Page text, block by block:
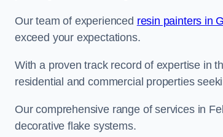
Our team of experienced resin painters in
exceed your expectations.
With a proven track record of expertise in
residential and commercial properties
Our comprehensive range of services in
decorative flake systems.